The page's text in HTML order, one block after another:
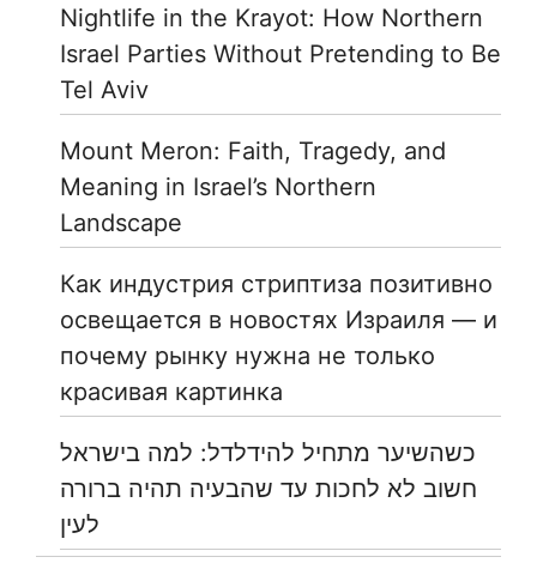
Nightlife in the Krayot: How Northern
Israel Parties Without Pretending to Be
Tel Aviv
Mount Meron: Faith, Tragedy, and
Meaning in Israel’s Northern
Landscape
Как индустрия стриптиза позитивно
освещается в новостях Израиля — и
почему рынку нужна не только
красивая картинка
כשהשיער מתחיל להידלדל: למה בישראל
חשוב לא לחכות עד שהבעיה תהיה ברורה
לעין